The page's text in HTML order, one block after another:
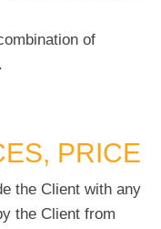
of
PRICE
the Client with any
the Client from